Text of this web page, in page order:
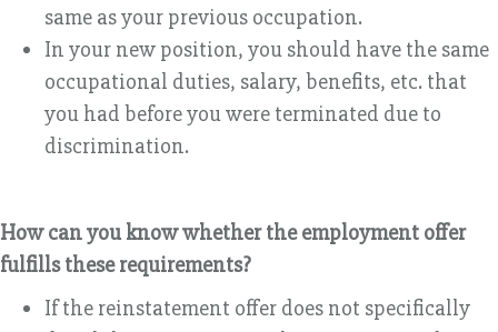
same as your previous occupation.
In your new position, you should have the same
occupational duties, salary, benefits, etc. that
you had before you were terminated due to
discrimination.
How can you know whether the employment offer
fulfills these requirements?
If the reinstatement offer does not specifically